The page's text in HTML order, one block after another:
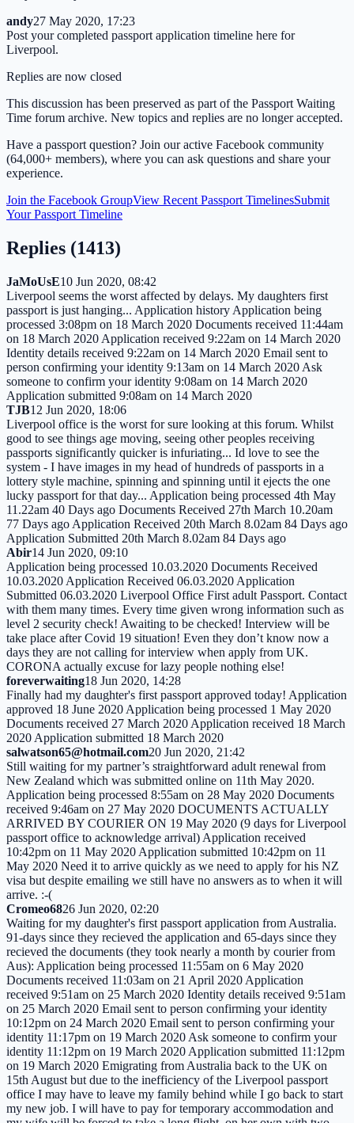
andy27 May 2020, 17:23
Post your completed passport application timeline here for
Liverpool.
Replies are now closed
This discussion has been preserved as part of the Passport Waiting
Time forum archive. New topics and replies are no longer accepted.
Have a passport question? Join our active Facebook community
(64,000+ members), where you can ask questions and share your
experience.
Join the Facebook GroupView Recent Passport TimelinesSubmit
Your Passport Timeline
Replies (1413)
JaMoUsE10 Jun 2020, 08:42
Liverpool seems the worst affected by delays. My daughters first
passport is just hanging... Application history Application being
processed 3:08pm on 18 March 2020 Documents received 11:44am
on 18 March 2020 Application received 9:22am on 14 March 2020
Identity details received 9:22am on 14 March 2020 Email sent to
person confirming your identity 9:13am on 14 March 2020 Ask
someone to confirm your identity 9:08am on 14 March 2020
Application submitted 9:08am on 14 March 2020
TJB12 Jun 2020, 18:06
Liverpool office is the worst for sure looking at this forum. Whilst
good to see things age moving, seeing other peoples receiving
passports significantly quicker is infuriating... Id love to see the
system - I have images in my head of hundreds of passports in a
lottery style machine, spinning and spinning until it ejects the one
lucky passport for that day... Application being processed 4th May
11.22am 40 Days ago Documents Received 27th March 10.20am
77 Days ago Application Received 20th March 8.02am 84 Days ago
Application Submitted 20th March 8.02am 84 Days ago
Abir14 Jun 2020, 09:10
Application being processed 10.03.2020 Documents Received
10.03.2020 Application Received 06.03.2020 Application
Submitted 06.03.2020 Liverpool Office First adult Passport. Contact
with them many times. Every time given wrong information such as
level 2 security check! Awaiting to be checked! Interview will be
take place after Covid 19 situation! Even they don’t know now a
days they are not calling for interview when apply from UK.
CORONA actually excuse for lazy people nothing else!
foreverwaiting18 Jun 2020, 14:28
Finally had my daughter's first passport approved today! Application
approved 18 June 2020 Application being processed 1 May 2020
Documents received 27 March 2020 Application received 18 March
2020 Application submitted 18 March 2020
salwatson65@hotmail.com20 Jun 2020, 21:42
Still waiting for my partner’s straightforward adult renewal from
New Zealand which was submitted online on 11th May 2020.
Application being processed 8:55am on 28 May 2020 Documents
received 9:46am on 27 May 2020 DOCUMENTS ACTUALLY
ARRIVED BY COURIER ON 19 May 2020 (9 days for Liverpool
passport office to acknowledge arrival) Application received
10:42pm on 11 May 2020 Application submitted 10:42pm on 11
May 2020 Need it to arrive quickly as we need to apply for his NZ
visa but despite emailing we still have no answers as to when it will
arrive. :-(
Cromeo6826 Jun 2020, 02:20
Waiting for my daughter's first passport application from Australia.
91-days since they recieved the application and 65-days since they
recieved the documents (they took nearly a month by courier from
Aus): Application being processed 11:55am on 6 May 2020
Documents received 11:03am on 21 April 2020 Application
received 9:51am on 25 March 2020 Identity details received 9:51am
on 25 March 2020 Email sent to person confirming your identity
10:12pm on 24 March 2020 Email sent to person confirming your
identity 11:17pm on 19 March 2020 Ask someone to confirm your
identity 11:12pm on 19 March 2020 Application submitted 11:12pm
on 19 March 2020 Emigrating from Australia back to the UK on
15th August but due to the inefficiency of the Liverpool passport
office I may have to leave my family behind while I go back to start
my new job. I will have to pay for temporary accommodation and